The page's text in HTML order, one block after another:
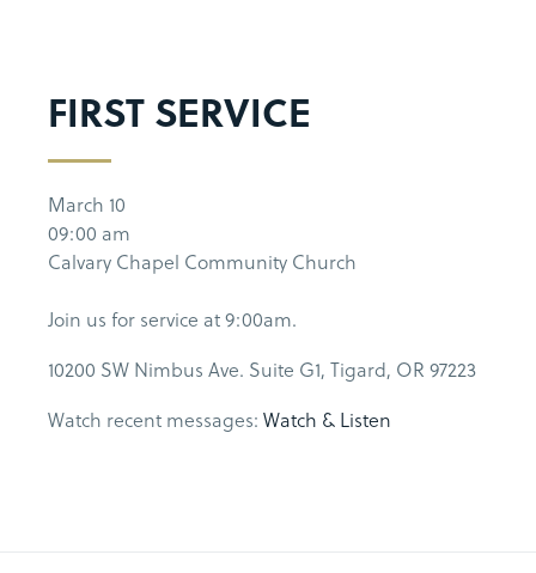
FIRST SERVICE
March 10
09:00 am
Calvary Chapel Community Church
Join us for service at 9:00am.
10200 SW Nimbus Ave. Suite G1, Tigard, OR 97223
Watch recent messages: Watch & Listen